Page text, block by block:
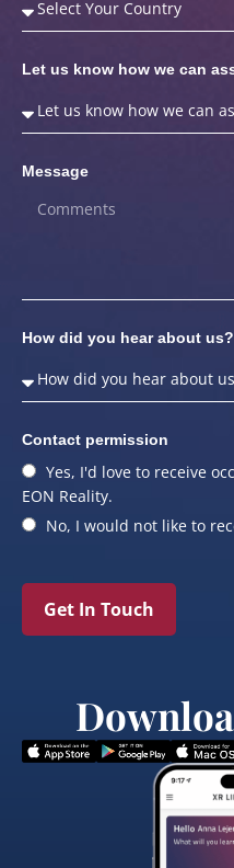
Let us know how we can
Message
How did you hear about us?
Contact permission
Yes, I'd love to receive
EON Reality.
No, I would not like to
Get In Touch